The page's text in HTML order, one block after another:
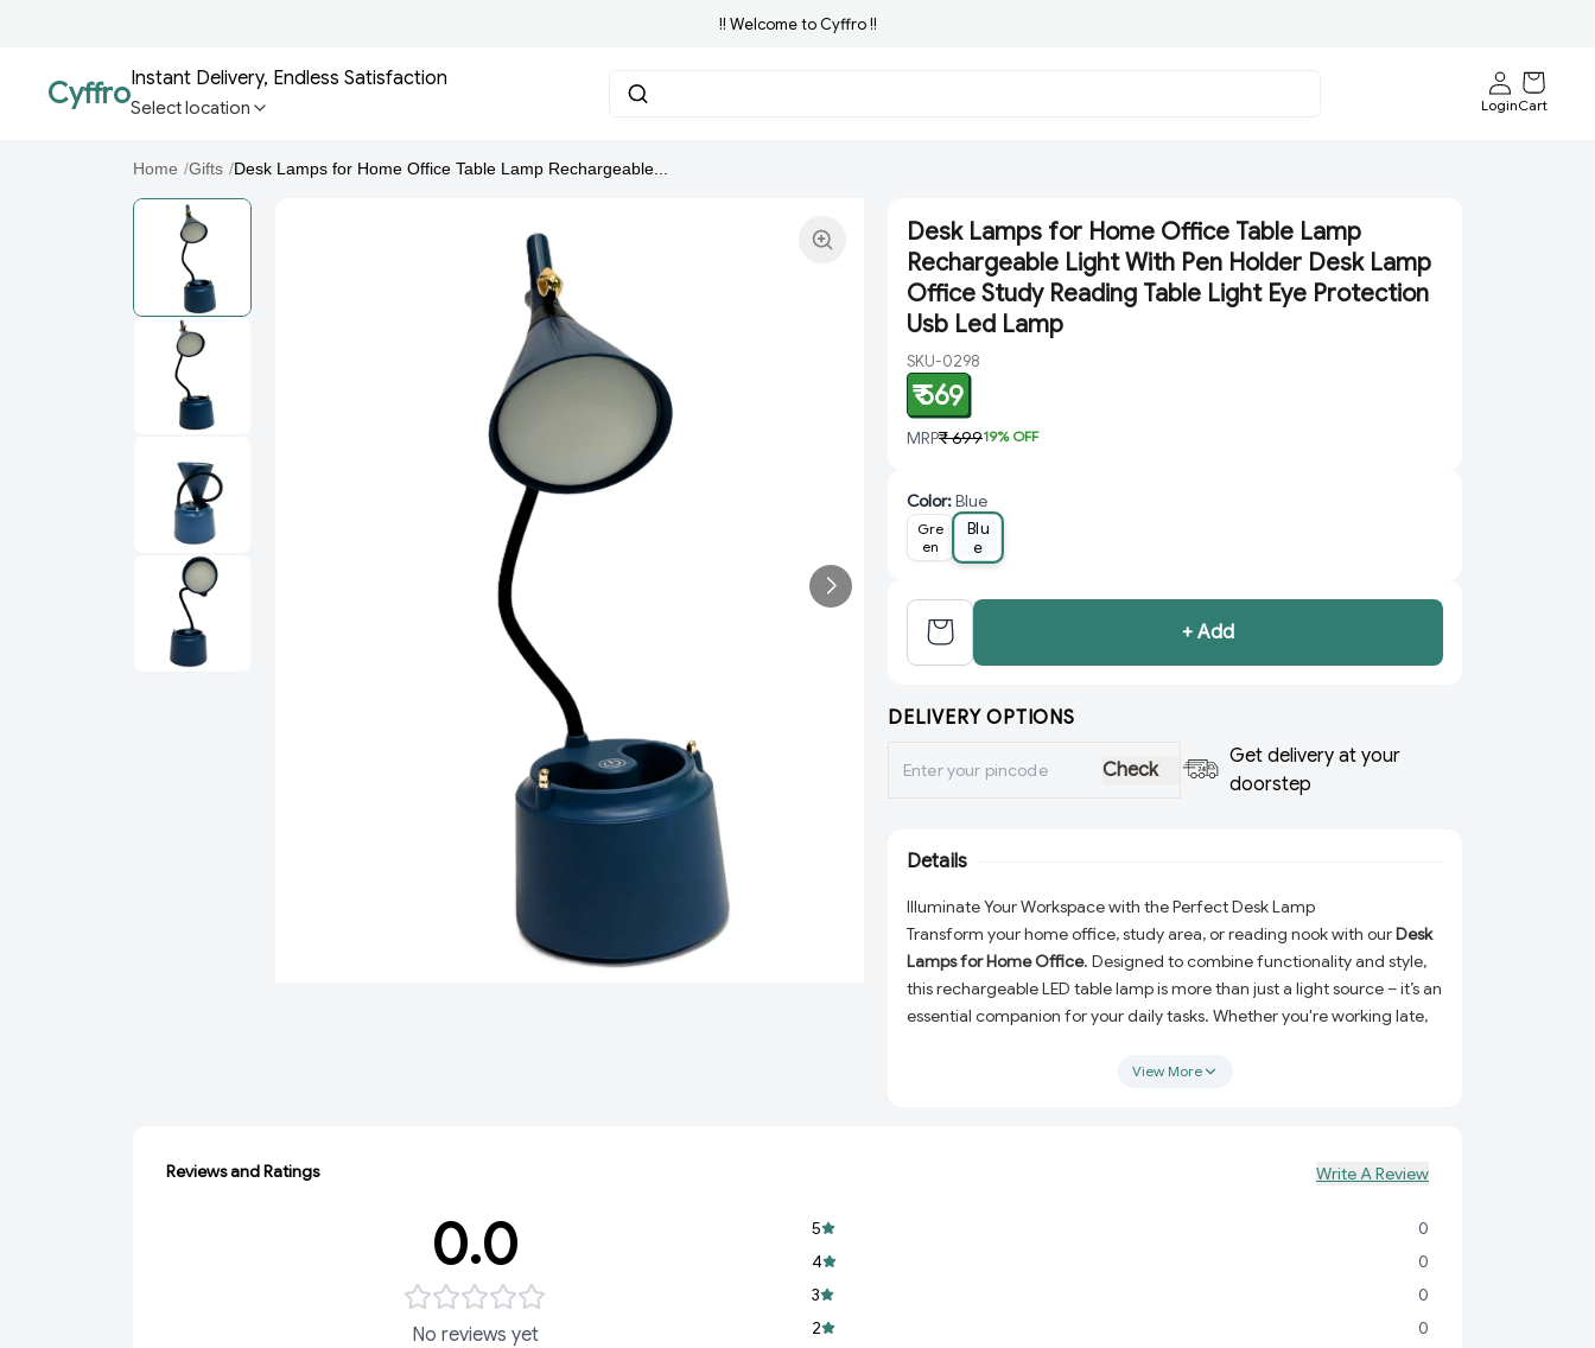
!! Welcome to Cyffro !!
CyffroInstant Delivery, Endless Satisfaction
Select location LoginCart
Home /Gifts /Desk Lamps for Home Office Table Lamp Rechargeable...
Desk Lamps for Home Office Table Lamp
Rechargeable Light With Pen Holder Desk Lamp
Office Study Reading Table Light Eye Protection
Usb Led Lamp
SKU-0298
₹ 569
MRP₹ 69919% OFF
Color:Blue
Gre
en
Blu
e
+ Add
DELIVERY OPTIONS
Check
Get delivery at your
doorstep
Details
Illuminate Your Workspace with the Perfect Desk Lamp
Transform your home office, study area, or reading nook with ourDesk
Lamps for Home Office. Designed to combine functionality and style,
this rechargeable LED table lamp is more than just a light source – it’s an
essential companion for your daily tasks. Whether you're working late,
comfortable and efficient environment, all while protecting your eyes.
versatile desk lamp. That’s why our carefully crafted desk lamp is
Forget about tangled cords and limited
mobility. With its rechargeable design, you can easily move the lamp
View More
Reviews and Ratings Write A Review
0.0
No reviews yet
5
0
4
0
3
0
2
0